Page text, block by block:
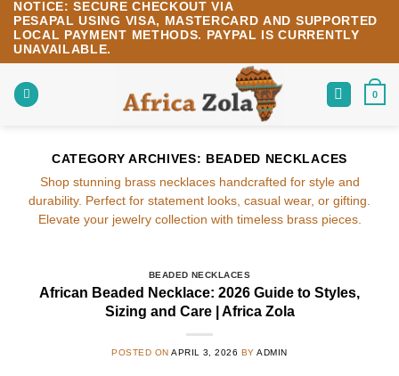
Skip
content
NOTICE: SECURE CHECKOUT VIA
PESAPAL USING VISA, MASTERCARD AND SUPPORTED
LOCAL PAYMENT METHODS.
PAYPAL IS CURRENTLY
UNAVAILABLE.
0
CATEGORY ARCHIVES: BEADED NECKLACES
Shop stunning brass necklaces handcrafted for style and
durability. Perfect for statement looks, casual wear, or gifting.
Elevate your jewelry collection with timeless brass pieces.
BEADED NECKLACES
African Beaded Necklace: 2026 Guide to Styles,
Sizing and Care | Africa Zola
POSTED ONAPRIL 3, 2026 BYADMIN